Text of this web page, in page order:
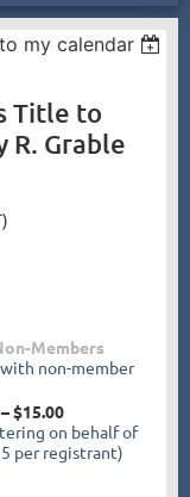
my calendar
Title to
R. Grable
Members
non-member
$15.00
on behalf of
per registrant)